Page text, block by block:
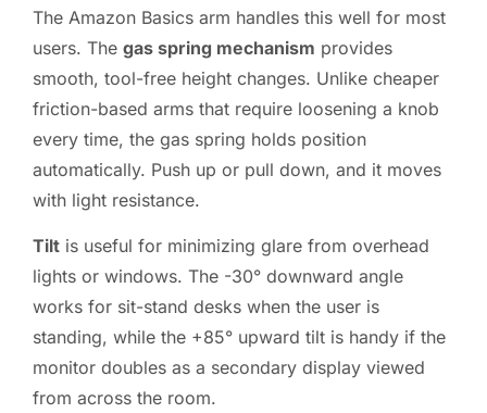
The Amazon Basics arm handles this well for most
users. The gas spring mechanism provides
smooth, tool-free height changes. Unlike cheaper
friction-based arms that require loosening a knob
every time, the gas spring holds position
automatically. Push up or pull down, and it moves
with light resistance.
Tilt is useful for minimizing glare from overhead
lights or windows. The -30° downward angle
works for sit-stand desks when the user is
standing, while the +85° upward tilt is handy if the
monitor doubles as a secondary display viewed
from across the room.